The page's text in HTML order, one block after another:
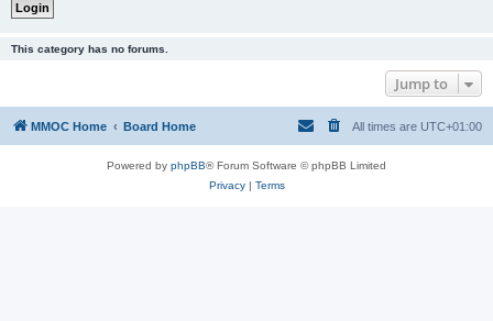
This category has no forums.
Jump to
MMOC Home Board Home All times are UTC+01:00
Powered by phpBB® Forum Software © phpBB Limited
Privacy| Terms